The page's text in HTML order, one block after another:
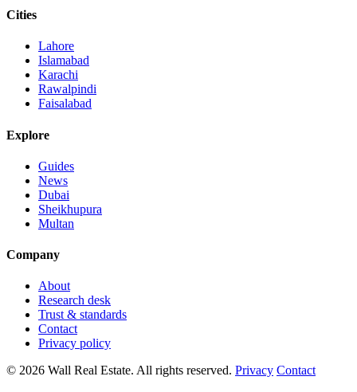
Cities
Lahore
Islamabad
Karachi
Rawalpindi
Faisalabad
Explore
Guides
News
Dubai
Sheikhupura
Multan
Company
About
Research desk
Trust & standards
Contact
Privacy policy
© 2026 Wall Real Estate. All rights reserved. Privacy Contact